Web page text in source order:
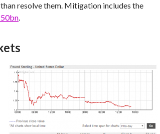
resolve them. Mitigation includes the
.